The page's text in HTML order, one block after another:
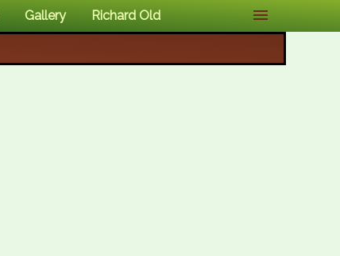
Gallery Richard Old